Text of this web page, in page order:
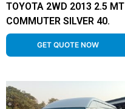
TOYOTA 2WD 2013 2.5 MT
COMMUTER SILVER 40.
GET QUOTE NOW